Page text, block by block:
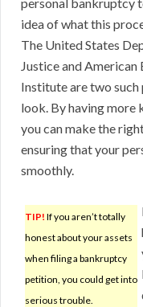
idea of what this
The United States
Justice and
Institute are two such
look. By having more
you can make the
ensuring that your
smoothly.
TIP! If you aren’t totally
honest about your assets
when filing a bankruptcy
petition, you could get into
serious trouble.